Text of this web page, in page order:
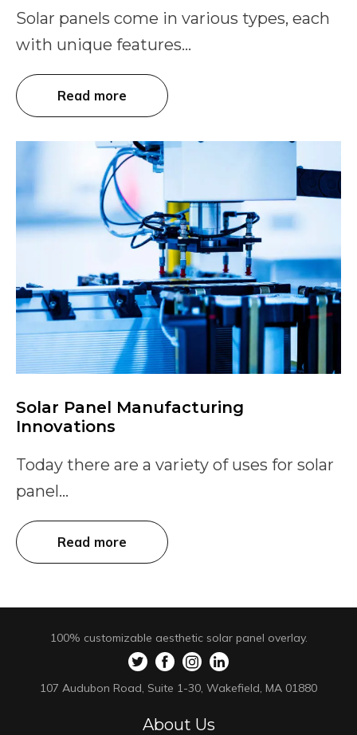
Solar panels come in various types, each
with unique features...
Read more
Solar Panel Manufacturing
Innovations
Today there are a variety of uses for solar
panel...
Read more
100% customizable aesthetic solar panel overlay.
107 Audubon Road, Suite 1-30, Wakefield, MA 01880
About Us